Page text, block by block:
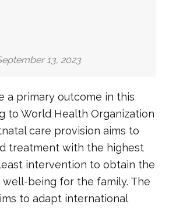
13, 2023
a primary outcome in this
to World Health Organization
care provision aims to
treatment with the highest
intervention to obtain the
being for the family. The
to adapt international